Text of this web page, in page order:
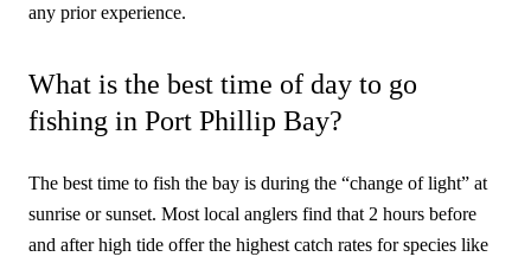
any prior experience.
What is the best time of day to go
fishing in Port Phillip Bay?
The best time to fish the bay is during the “change of light” at
sunrise or sunset. Most local anglers find that 2 hours before
and after high tide offer the highest catch rates for species like